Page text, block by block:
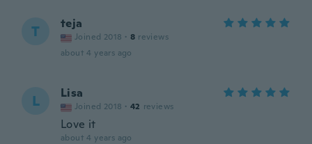
T teja
Joined 2018 · 8 reviews
about 4 years ago
L Lisa
Joined 2018 · 42 reviews
Love it
about 4 years ago